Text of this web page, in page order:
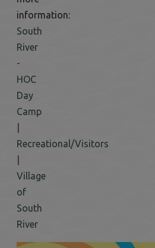
information:
South
River
-
HOC
Day
Camp
Recreational/Visitors
Village
of
South
River
This link opens in a new window